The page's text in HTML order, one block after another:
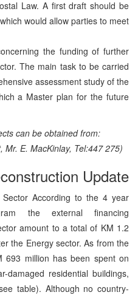
Law. A first draft should be
would allow parties to meet
the funding of further
The main task to be carried
assessment study of the
a Master plan for the future
can be obtained from:
E. MacKinlay, Tel:447 275)
Update
According to the 4 year
the external financing
amount to a total of KM 1.2
the Energy sector. As from the
693 million has been spent on
damaged residential buildings,
table). Although no country-